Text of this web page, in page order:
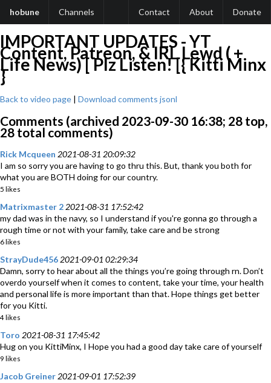
hobune Channels Contact About Donate
IMPORTANT UPDATES - YT
Content, Patreon, & IRL Lewd ( +
Life News) [ Plz Listen! [{ Kitti Minx
}
Back to video page | Download comments jsonl
Comments (archived 2023-09-30 16:38; 28 top,
28 total comments)
Rick Mcqueen 2021-08-31 20:09:32
I am so sorry you are having to go thru this. But, thank you both for
what you are BOTH doing for our country.
5 likes
Matrixmaster 2 2021-08-31 17:52:42
my dad was in the navy, so I understand if you're gonna go through a
rough time or not with your family, take care and be strong
6 likes
StrayDude456 2021-09-01 02:29:34
Damn, sorry to hear about all the things you’re going through rn. Don’t
overdo yourself when it comes to content, take your time, your health
and personal life is more important than that. Hope things get better
for you Kitti.
4 likes
Toro 2021-08-31 17:45:42
Hug on you KittiMinx, I Hope you had a good day take care of yourself
9 likes
Jacob Greiner 2021-09-01 17:52:39